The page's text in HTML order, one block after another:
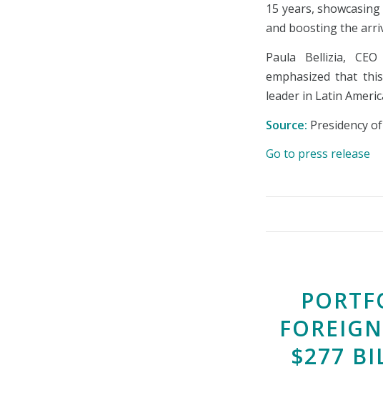
15 years,
and boosting the
Paula Bellizia,
emphasized that
leader in Latin
Source: Presidency
Go to press release
$277